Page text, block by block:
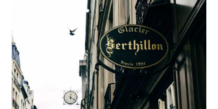
SOLO
TRAVEL
–
NIGHT
NICE